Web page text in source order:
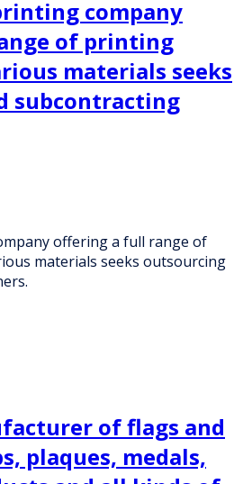
company
of printing
materials seeks
subcontracting
offering a full range of
materials seeks outsourcing
of flags and
plaques, medals,